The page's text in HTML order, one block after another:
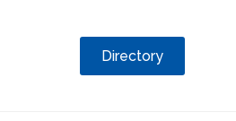
Directory